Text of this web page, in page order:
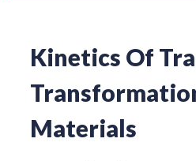
Kinetics Of
Materials